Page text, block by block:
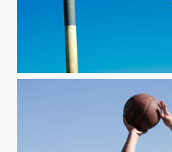
Jumpshot